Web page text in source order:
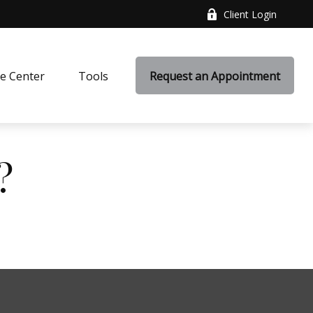
Client Login
Center Tools Request an Appointment